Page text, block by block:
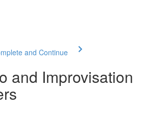
and Continue
and Improvisation